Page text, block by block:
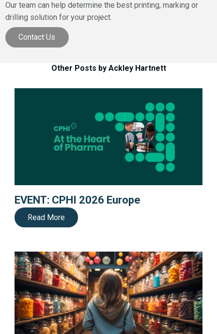
Our team can help determine the best printing, marking or
drilling solution for your project.
Contact Us
Other Posts by Ackley Hartnett
EVENT: CPHI 2026 Europe
Read More